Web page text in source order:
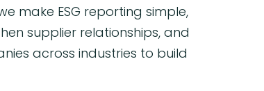
make ESG reporting simple,
supplier relationships, and
across industries to build